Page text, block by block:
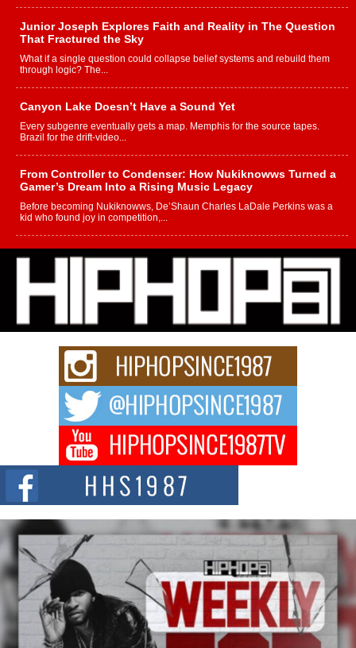
Junior Joseph Explores Faith and Reality in The Question
That Fractured the Sky
What if a single question could collapse belief systems and rebuild them
through logic? The...
Canyon Lake Doesn’t Have a Sound Yet
Every subgenre eventually gets a map. Memphis for the source tapes.
Brazil for the drift-video...
From Controller to Condenser: How Nukiknowws Turned a
Gamer’s Dream Into a Rising Music Legacy
Before becoming Nukiknowws, De’Shaun Charles LaDale Perkins was a
kid who found joy in competition,...
L HECKTO Reflects on 33rd District, Culture And the
Community That Shaped His Journey
“33rd District. More than a neighborhood – it’s a culture, a movement, and a
story...
Keef Carter Uses Music to Celebrate Authenticity, Creativity,
and Black Boy Joy
For independent artist Keef Carter, music is more than entertainment. It is a
DJ Mobetta Bleu Redefines Creative Control With
Captivating Project “Chrome Chrysalis”
DJ Mobetta Bleu shocks the industry with an enchanted new project,
Chrome Chrysalis, a body...